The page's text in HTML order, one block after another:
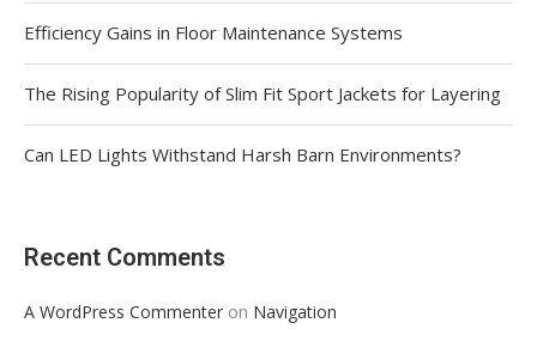
Efficiency Gains in Floor Maintenance Systems
The Rising Popularity of Slim Fit Sport Jackets for Layering
Can LED Lights Withstand Harsh Barn Environments?
Recent Comments
A WordPress Commenter on Navigation